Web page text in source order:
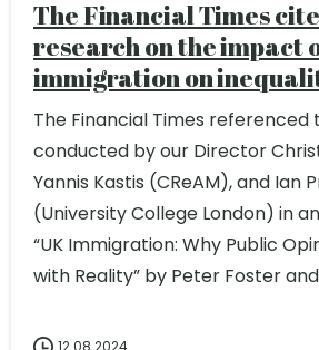
The Financial Times
research on the impact
immigration on
The Financial Times referenced
conducted by our Director
Yannis Kastis (CReAM), and Ian
(University College London) in
“UK Immigration: Why Public
with Reality” by Peter Foster and
12.08.2024